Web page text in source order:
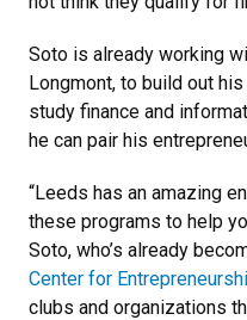
Soto is already working
Longmont, to build out
study finance and
he can pair his
“Leeds has an amazing
these programs to help
Soto, who’s already
Center for
clubs and organizations